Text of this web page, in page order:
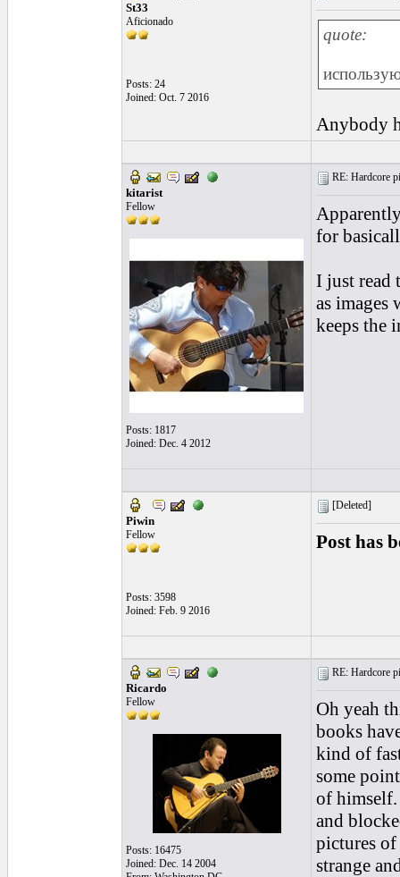
St33
Aficionado
Posts: 24
Joined: Oct. 7 2016
quote:
Anybody
kitarist
Fellow
Posts: 1817
Joined: Dec. 4 2012
RE: Hardcore
for
I just read
as images
keeps the
Piwin
Fellow
Posts: 3598
Joined: Feb. 9 2016
[Deleted]
Post has
Ricardo
Fellow
Posts: 16475
Joined: Dec. 14 2004
RE: Hardcore
Oh yeah
books
kind of
some
of himself.
and
pictures
strange